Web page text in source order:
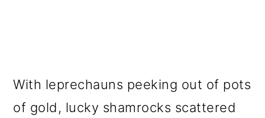
With leprechauns peeking out of pots
of gold, lucky shamrocks scattered